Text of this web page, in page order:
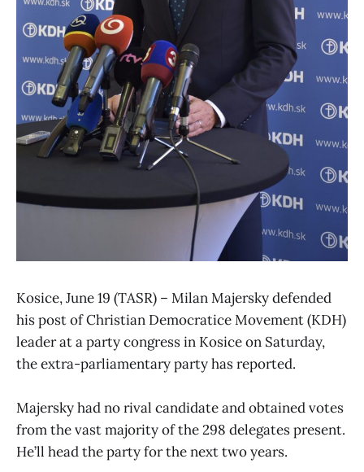
Kosice, June 19 (TASR) – Milan Majersky defended
his post of Christian Democratice Movement (KDH)
leader at a party congress in Kosice on Saturday,
the extra-parliamentary party has reported.
Majersky had no rival candidate and obtained votes
from the vast majority of the 298 delegates present.
He’ll head the party for the next two years.